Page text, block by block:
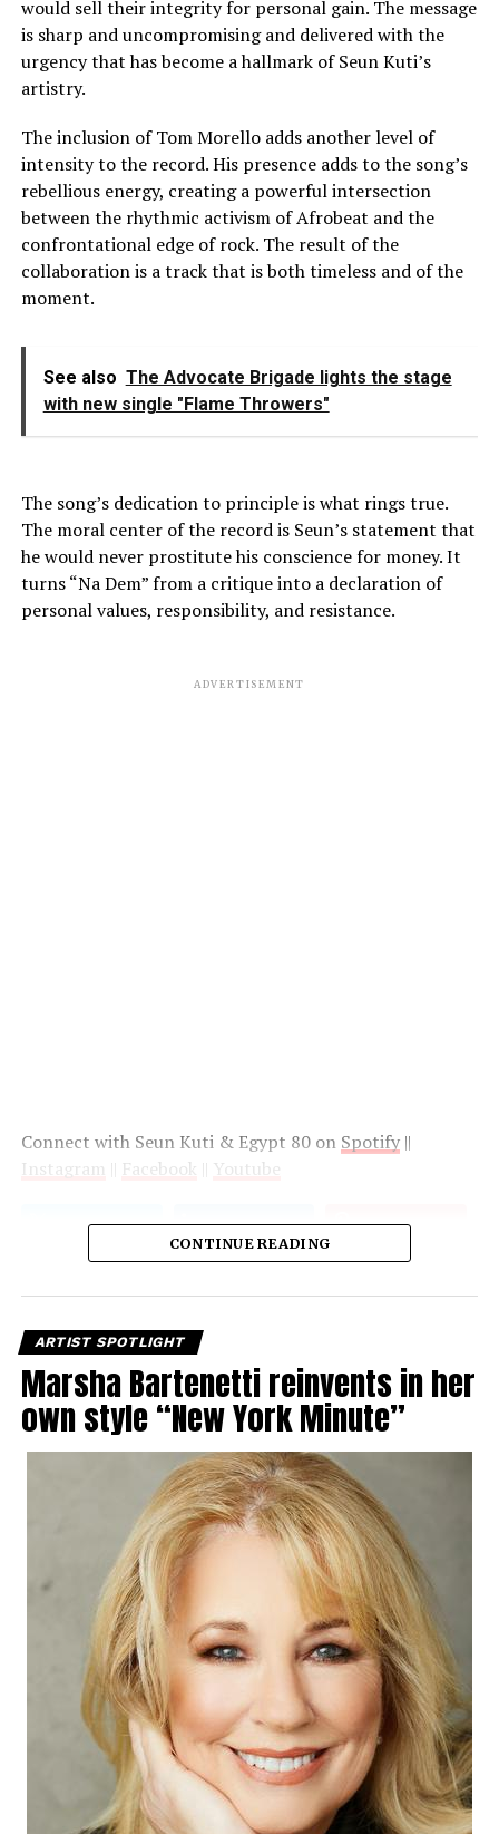
would sell their integrity for personal gain. The message
is sharp and uncompromising and delivered with the
urgency that has become a hallmark of Seun Kuti’s
artistry.
The inclusion of Tom Morello adds another level of
intensity to the record. His presence adds to the song’s
rebellious energy, creating a powerful intersection
between the rhythmic activism of Afrobeat and the
confrontational edge of rock. The result of the
collaboration is a track that is both timeless and of the
moment.
See also The Advocate Brigade lights the stage
with new single "Flame Throwers"
The song’s dedication to principle is what rings true.
The moral center of the record is Seun’s statement that
he would never prostitute his conscience for money. It
turns “Na Dem” from a critique into a declaration of
personal values, responsibility, and resistance.
ADVERTISEMENT
Connect with Seun Kuti & Egypt 80 on Spotify||
Instagram || Facebook || Youtube
CONTINUE READING
ARTIST SPOTLIGHT
Marsha Bartenetti reinvents in her
own style “New York Minute”